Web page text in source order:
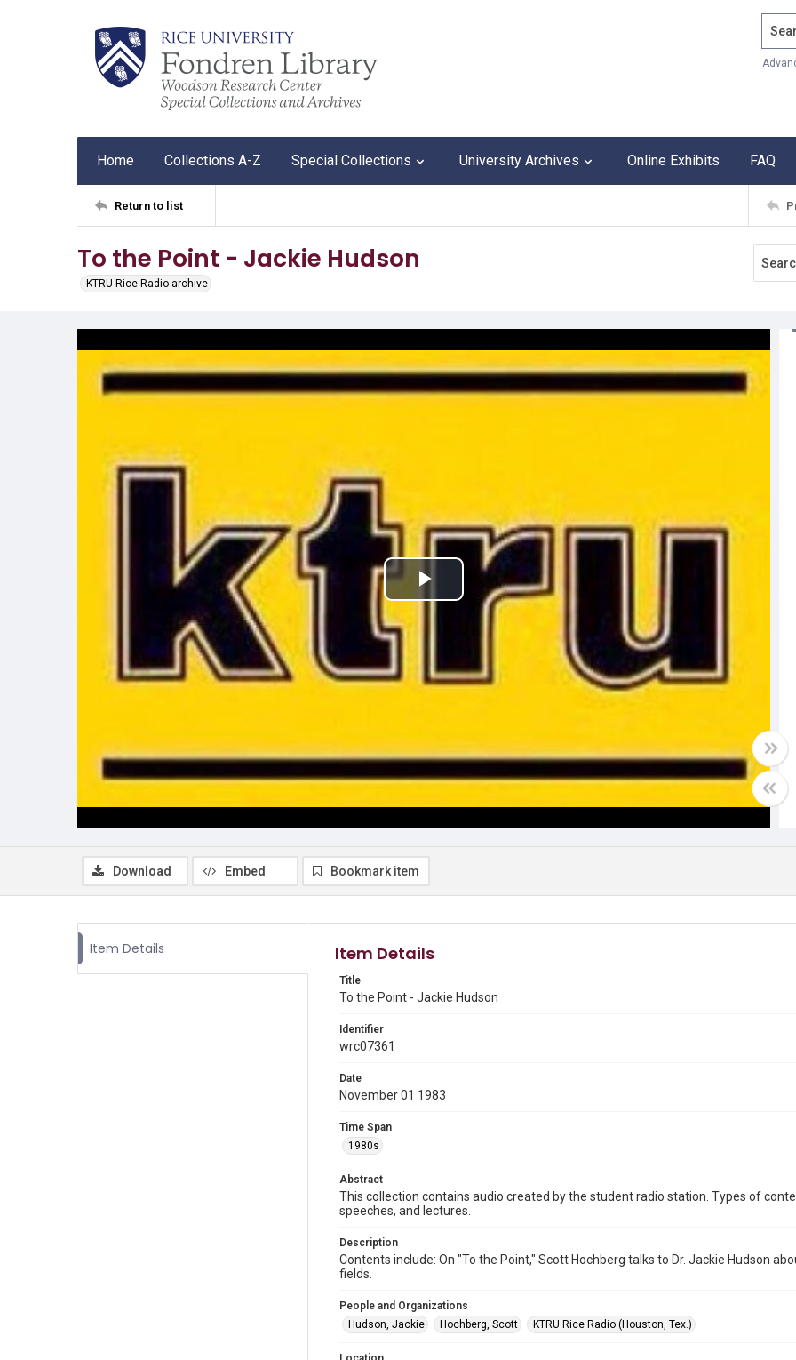
Home Collections A-Z Special Collections University Archives Online Exhibits FAQ
Return to list
To the Point - Jackie Hudson
KTRU Rice Radio archive
Play
Video
Download Embed Bookmark item
Item Details Item Details
Title
To the Point - Jackie Hudson
Identifier
wrc07361
Date
November 01 1983
Time Span
1980s
Abstract
This collection contains audio created by the student radio station. Types of
speeches, and lectures.
Description
Contents include: On "To the Point," Scott Hochberg talks to Dr. Jackie Hudson
fields.
People and Organizations
Hudson, Jackie
Hochberg, Scott KTRU Rice Radio (Houston, Tex.)